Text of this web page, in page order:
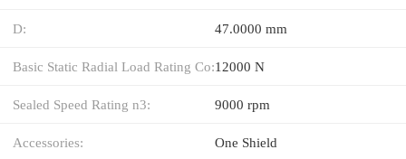
D: 47.0000 mm
Basic Static Radial Load Rating Co:12000 N
Sealed Speed Rating n3: 9000 rpm
Accessories: One Shield